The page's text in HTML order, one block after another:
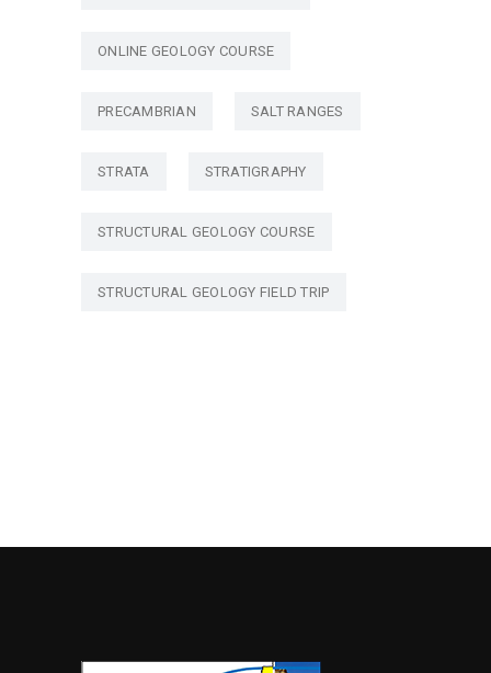
ONLINE GEOLOGY COURSE
PRECAMBRIAN SALT RANGES
STRATA STRATIGRAPHY
STRUCTURAL GEOLOGY COURSE
STRUCTURAL GEOLOGY FIELD TRIP